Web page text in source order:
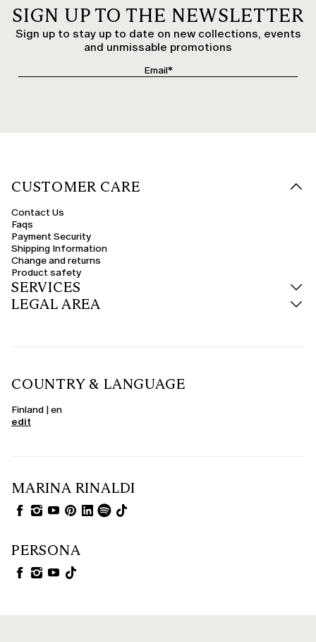
SIGN UP TO THE NEWSLETTER
Sign up to stay up to date on new collections, events
and unmissable promotions
CUSTOMER CARE
Contact Us
Faqs
Payment Security
Shipping Information
Change and returns
Product safety
SERVICES
LEGAL AREA
COUNTRY & LANGUAGE
Finland | en
edit
MARINA RINALDI
PERSONA